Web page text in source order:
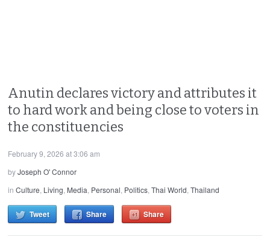
Anutin declares victory and attributes it
to hard work and being close to voters in
the constituencies
February 9, 2026 at 3:06 am
byJoseph O' Connor
inCulture, Living, Media, Personal, Politics,Thai World,Thailand
Tweet Share Share